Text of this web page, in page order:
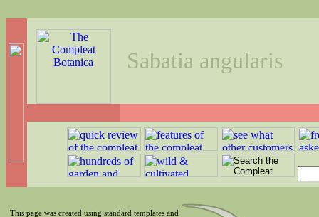
Sabatia angularis
This page was created using standard templates and